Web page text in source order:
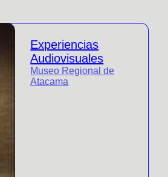
Experiencias
Audiovisuales
Museo Regional de
Atacama